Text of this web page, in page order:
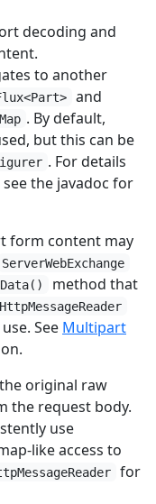
decoding and
to another
and
. By default,
but this can be
. For details
see the javadoc for
form content may
ServerWebExchange
method that
See Multipart
original raw
the request body.
use
like access to
for